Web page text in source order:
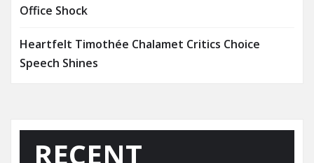
Office Shock
Heartfelt Timothée Chalamet Critics Choice
Speech Shines
RECENT